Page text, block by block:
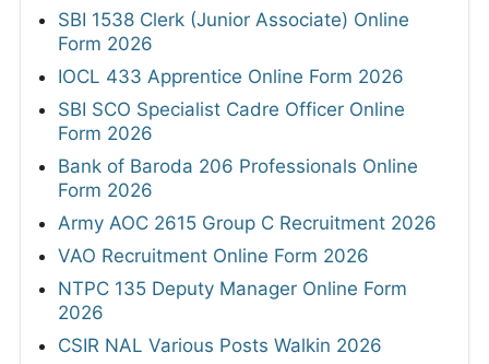
SBI 1538 Clerk (Junior Associate) Online
Form 2026
IOCL 433 Apprentice Online Form 2026
SBI SCO Specialist Cadre Officer Online
Form 2026
Bank of Baroda 206 Professionals Online
Form 2026
Army AOC 2615 Group C Recruitment 2026
VAO Recruitment Online Form 2026
NTPC 135 Deputy Manager Online Form
2026
CSIR NAL Various Posts Walkin 2026